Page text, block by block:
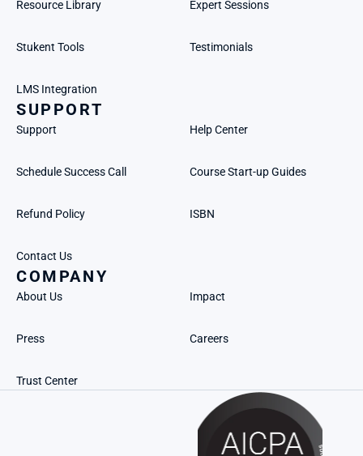
Resource Library Expert Sessions
Stukent Tools Testimonials
LMS Integration
SUPPORT
Support Help Center
Schedule Success Call Course Start-up Guides
Refund Policy ISBN
Contact Us
COMPANY
About Us Impact
Press Careers
Trust Center